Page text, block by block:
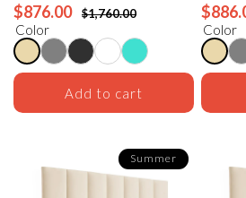
$876.00 $1,760.00
Color
Add to cart
Color
Summer